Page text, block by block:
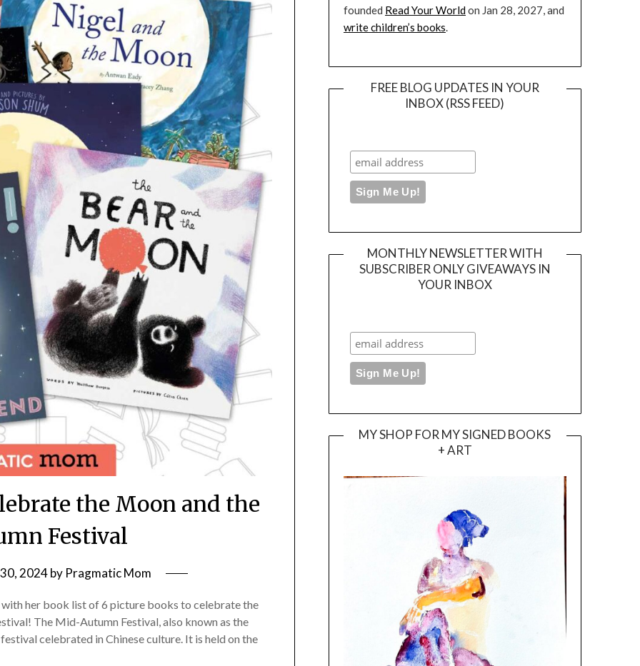
the Moon and the
Festival
2024by Pragmatic Mom
her book list of 6 picture books to celebrate the
The Mid-Autumn Festival, also known as the
celebrated in Chinese culture. It is held on the
founded Read Your Worldon Jan 28, 2027, and
write children’s books.
FREE BLOG UPDATES IN YOUR
INBOX (RSS FEED)
MONTHLY NEWSLETTER WITH
SUBSCRIBER ONLY GIVEAWAYS IN
YOUR INBOX
MY SHOP FOR MY SIGNED BOOKS
+ ART